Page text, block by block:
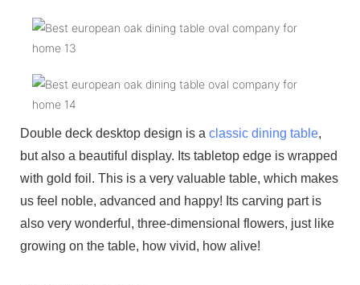
Double deck desktop design is a classic dining table,
but also a beautiful display. Its tabletop edge is wrapped
with gold foil. This is a very valuable table, which makes
us feel noble, advanced and happy! Its carving part is
also very wonderful, three-dimensional flowers, just like
growing on the table, how vivid, how alive!